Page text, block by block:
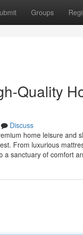
Groups
Quality
Discuss
home leisure and
From luxurious
a sanctuary of comfort